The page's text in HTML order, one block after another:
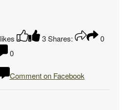
likes 3 Shares:
0
0
Comment on Facebook